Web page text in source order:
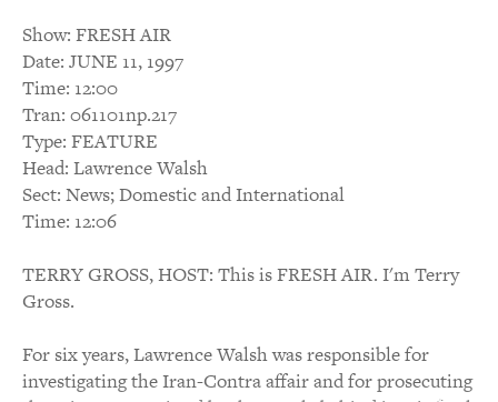
Show: FRESH AIR
Date: JUNE 11, 1997
Time: 12:00
Tran: 061101np.217
Type: FEATURE
Head: Lawrence Walsh
Sect: News; Domestic and International
Time: 12:06
TERRY GROSS, HOST: This is FRESH AIR. I'm Terry
Gross.
For six years, Lawrence Walsh was responsible for
investigating the Iran-Contra affair and for prosecuting